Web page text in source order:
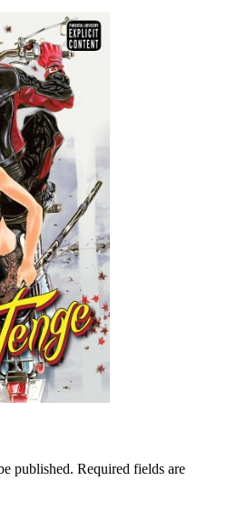
published. Required fields are